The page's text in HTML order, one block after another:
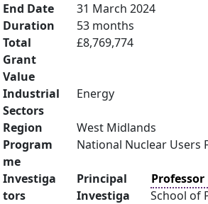
End Date
31 March 2024
Duration
53 months
Total
Grant
Value
£8,769,774
Industrial
Sectors
Energy
Region
West Midlands
Program
me
National Nuclear Users
Investiga
tors
Principal
Investiga
Professor
School of